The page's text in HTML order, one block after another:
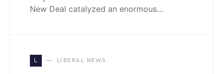
New Deal catalyzed an enormous…
L LIBERAL NEWS